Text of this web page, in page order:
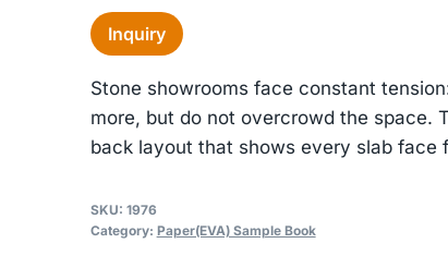
Inquiry
Stone showrooms face constant
more, but do not overcrowd the space.
back layout that shows every slab face
SKU: 1976
Category: Paper(EVA) Sample Book